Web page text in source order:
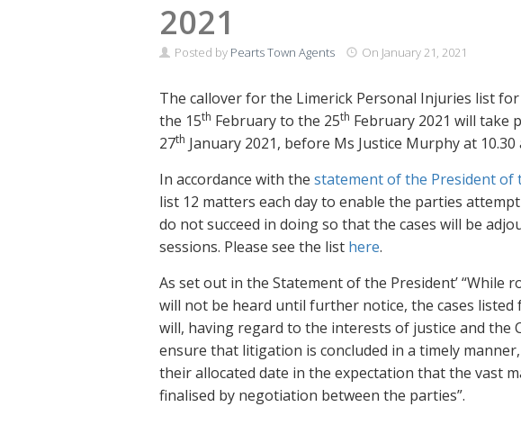
2021
Posted by Pearts Town Agents On January 21, 2021
The callover for the Limerick Personal Injuries list
the 15th February to the 25th February 2021 will take
27th January 2021, before Ms Justice Murphy at 10.30
In accordance with the statement of the President of
list 12 matters each day to enable the parties
do not succeed in doing so that the cases will be
sessions. Please see the list here.
As set out in the Statement of the President’ “While
will not be heard until further notice, the cases
will, having regard to the interests of justice and the
ensure that litigation is concluded in a timely
their allocated date in the expectation that the vast
finalised by negotiation between the parties”.